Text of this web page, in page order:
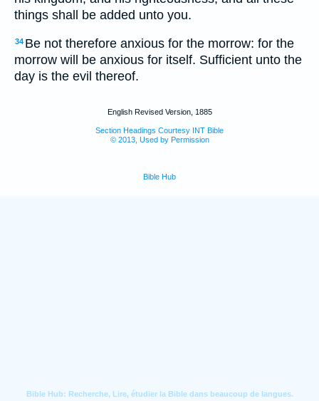
things shall be added unto you.
34 Be not therefore anxious for the morrow: for the
morrow will be anxious for itself. Sufficient unto the
day is the evil thereof.
English Revised Version, 1885
Section Headings Courtesy INT Bible
© 2013, Used by Permission
Bible Hub